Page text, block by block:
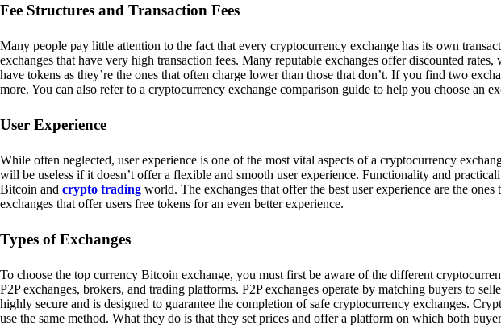
Fee Structures and Transaction Fees
Many people pay little attention to the fact that every cryptocurrency exchange has its own
exchanges that have very high transaction fees. Many reputable exchanges offer discounted
have tokens as they’re the ones that often charge lower than those that don’t. If you find two
more. You can also refer to a cryptocurrency exchange comparison guide to help you choose an
User Experience
While often neglected, user experience is one of the most vital aspects of a cryptocurrency
will be useless if it doesn’t offer a flexible and smooth user experience. Functionality and
Bitcoin and crypto trading world. The exchanges that offer the best user experience are the
exchanges that offer users free tokens for an even better experience.
Types of Exchanges
To choose the top currency Bitcoin exchange, you must first be aware of the different
P2P exchanges, brokers, and trading platforms. P2P exchanges operate by matching buyers to
highly secure and is designed to guarantee the completion of safe cryptocurrency exchanges.
use the same method. What they do is that they set prices and offer a platform on which both